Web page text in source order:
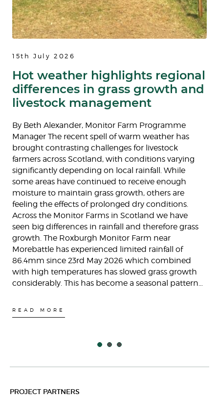
15th July 2026
Hot weather highlights regional
differences in grass growth and
livestock management
By Beth Alexander, Monitor Farm Programme
Manager The recent spell of warm weather has
brought contrasting challenges for livestock
farmers across Scotland, with conditions varying
significantly depending on local rainfall. While
some areas have continued to receive enough
moisture to maintain grass growth, others are
feeling the effects of prolonged dry conditions.
Across the Monitor Farms in Scotland we have
seen big differences in rainfall and therefore grass
growth. The Roxburgh Monitor Farm near
Morebattle has experienced limited rainfall of
86.4mm since 23rd May 2026 which combined
with high temperatures has slowed grass growth
considerably. This has become a seasonal pattern…
READ MORE
PROJECT PARTNERS